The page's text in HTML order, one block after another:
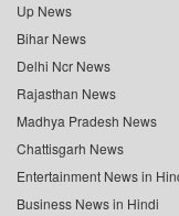
Up News
Bihar News
Delhi Ncr News
Rajasthan News
Madhya Pradesh News
Chattisgarh News
Entertainment News in
Business News in Hindi